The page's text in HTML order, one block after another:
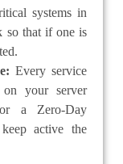
systems in
so that if one is
Every service
your server
a Zero-Day
active the